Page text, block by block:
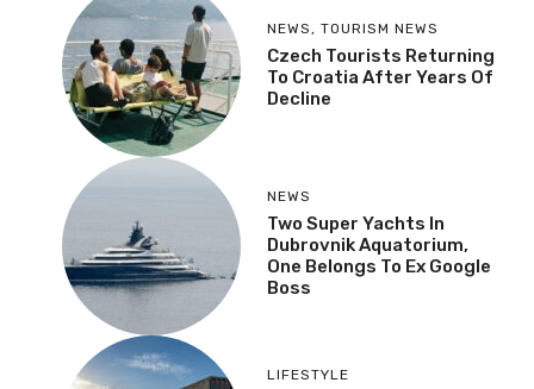
NEWS , TOURISM NEWS
Czech Tourists Returning
To Croatia After Years Of
Decline
NEWS
Two Super Yachts In
Dubrovnik Aquatorium,
One Belongs To Ex Google
Boss
LIFESTYLE